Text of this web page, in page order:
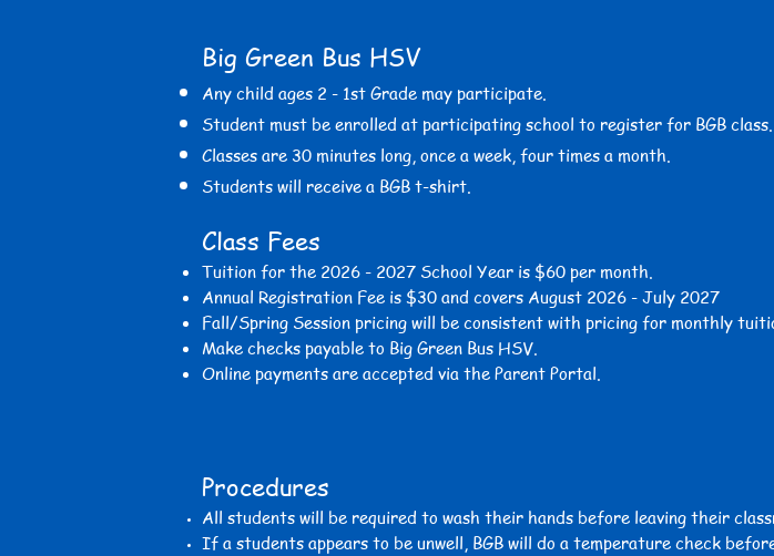
Big Green Bus HSV
​Any child ages 2 - 1st Grade may participate.
Student must be enrolled at participating school to register for BGB class.
Classes are 30 minutes long, once a week, four times a month.
Students will receive a BGB t-shirt.
Class Fees
Tuition for the 2026 - 2027 School Year is $60 per month.
Annual Registration Fee is $30 and covers August 2026 - July 2027
Fall/Spring Session pricing will be consistent with pricing for monthly
Make checks payable to Big Green Bus HSV.
Online payments are accepted via the Parent Portal.
Procedures
All students will be required to wash their hands before leaving their
If a students appears to be unwell, BGB will do a temperature check